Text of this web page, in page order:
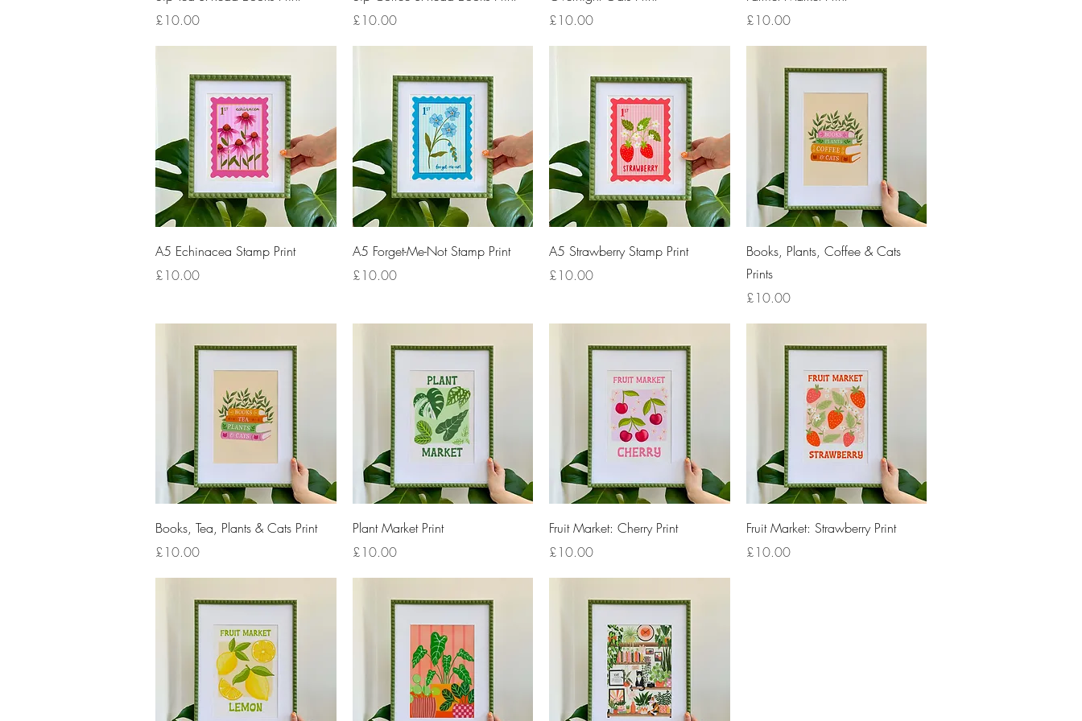
Price
£10.00
Price
£10.00
Price
£10.00
Price
£10.00
Quick View
A5 Echinacea Stamp Print
Price
£10.00
Quick View
A5 Forget-Me-Not Stamp Print
Price
£10.00
Quick View
A5 Strawberry Stamp Print
Price
£10.00
Quick View
Books, Plants, Coffee & Cats
Prints
Price
£10.00
Quick View
Books, Tea, Plants & Cats Print
Price
£10.00
Quick View
Plant Market Print
Price
£10.00
Quick View
Fruit Market: Cherry Print
Price
£10.00
Quick View
Fruit Market: Strawberry Print
Price
£10.00